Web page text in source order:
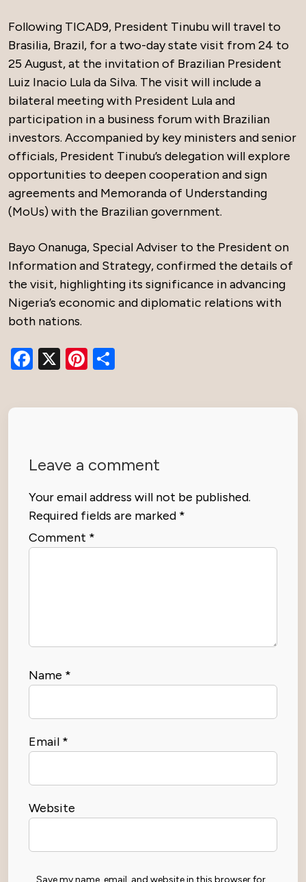
Following TICAD9, President Tinubu will travel to
Brasilia, Brazil, for a two-day state visit from 24 to
25 August, at the invitation of Brazilian President
Luiz Inacio Lula da Silva. The visit will include a
bilateral meeting with President Lula and
participation in a business forum with Brazilian
investors. Accompanied by key ministers and senior
officials, President Tinubu’s delegation will explore
opportunities to deepen cooperation and sign
agreements and Memoranda of Understanding
(MoUs) with the Brazilian government.
Bayo Onanuga, Special Adviser to the President on
Information and Strategy, confirmed the details of
the visit, highlighting its significance in advancing
Nigeria’s economic and diplomatic relations with
both nations.
Facebook
X Pinterest
Leave a comment
Your email address will not be published.
Required fields are marked *
Comment *
Name *
Email *
Website